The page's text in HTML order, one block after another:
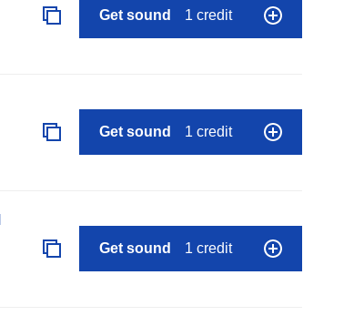
Get sound 1 credit
Get sound 1 credit
Get sound 1 credit